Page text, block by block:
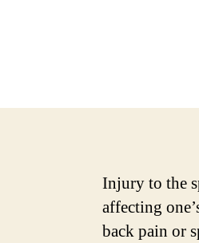
Injury to the
affecting
back pain or